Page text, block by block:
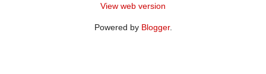
View web version
Powered by Blogger.